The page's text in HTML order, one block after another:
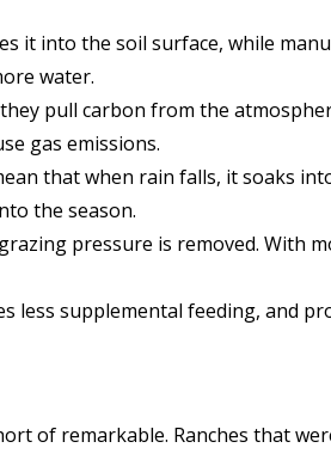
it into the soil surface, while
water.
pull carbon from the
gas emissions.
that when rain falls, it soaks
the season.
pressure is removed. With
less supplemental feeding, and
of remarkable. Ranches that